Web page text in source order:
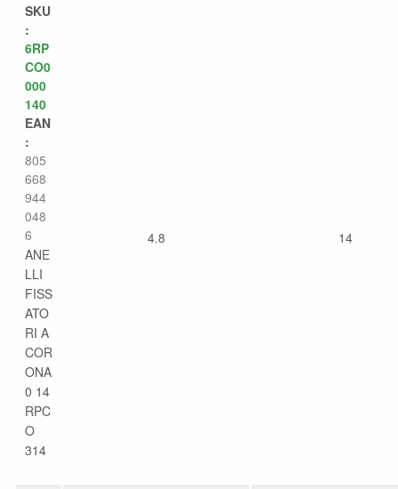
SKU
:
6RP
CO0
000
140
EAN
:
805
668
944
048
6
ANE
LLI
FISS
ATO
RI A
COR
ONA
0 14
RPC
O
314
4.8 14